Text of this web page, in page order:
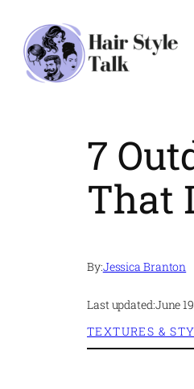
content
7
That
By:Jessica Branton
Last updated:June
TEXTURES &